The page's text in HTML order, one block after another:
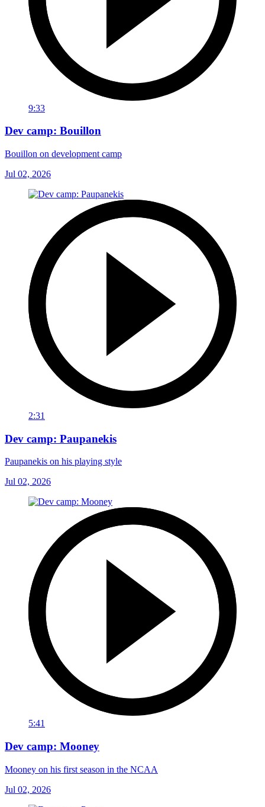
9:33
Dev camp: Bouillon
Bouillon on development camp
Jul 02, 2026
2:31
Dev camp: Paupanekis
Paupanekis on his playing style
Jul 02, 2026
5:41
Dev camp: Mooney
Mooney on his first season in the NCAA
Jul 02, 2026